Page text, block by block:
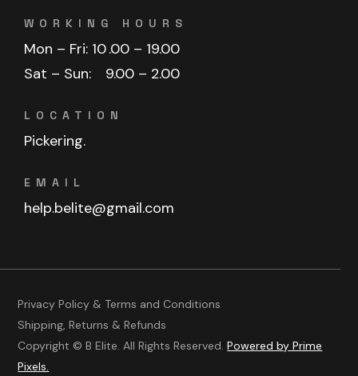
WORKING HOURS
Mon – Fri: 10.00 – 19.00
Sat – Sun:
9.00 – 2.00
LOCATION
Pickering.
EMAIL
help.belite@gmail.com
Privacy Policy & Terms and Conditions
Shipping, Returns & Refunds
Copyright © B Elite. All Rights Reserved.Powered by Prime
Pixels.